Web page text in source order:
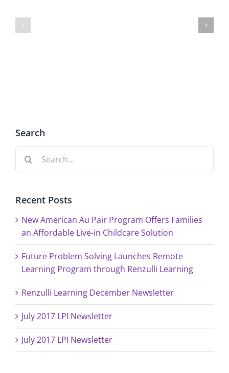
local
experts
Search
for:
Recent Posts
New American Au Pair Program Offers Families
an Affordable Live-in Childcare Solution
Future Problem Solving Launches Remote
Learning Program through Renzulli Learning
Renzulli Learning December Newsletter
July 2017 LPI Newsletter
July 2017 LPI Newsletter